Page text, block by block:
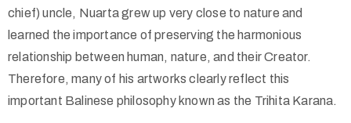
chief) uncle, Nuarta grew up very close to nature and
learned the importance of preserving the harmonious
relationship between human, nature, and their Creator.
Therefore, many of his artworks clearly reflect this
important Balinese philosophy known as the Trihita Karana.